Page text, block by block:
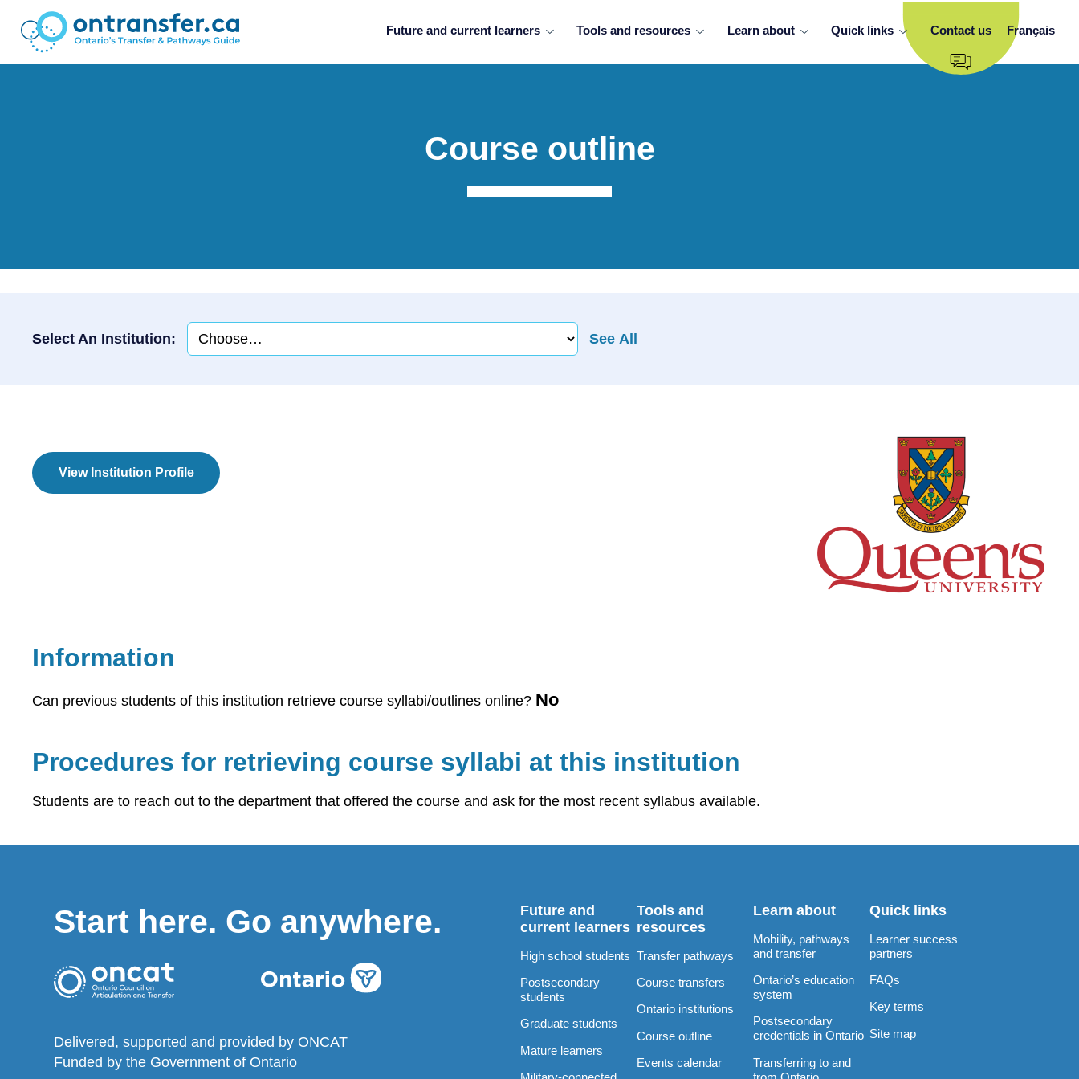
Future and current learners Tools and resources Learn about Quick links Contact us Français
Course outline
Select An Institution: See All
View Institution Profile
Information
Can previous students of this institution retrieve course syllabi/outlines online? No
Procedures for retrieving course syllabi at this institution
Students are to reach out to the department that offered the course and ask for the most recent syllabus available.
Start here. Go anywhere.
Delivered, supported and provided by ONCAT
Funded by the Government of Ontario
Future and
current learners
High school students
Postsecondary
students
Graduate students
Mature learners
Tools and
resources
Transfer pathways
Course transfers
Ontario institutions
Course outline
Events calendar
Learn about
Mobility, pathways
and transfer
Ontario’s education
system
Postsecondary
credentials in Ontario
Transferring to and
Quick links
Learner success
partners
FAQs
Key terms
Site map